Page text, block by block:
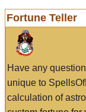
Fortune Teller
Have any
unique to
calculation of